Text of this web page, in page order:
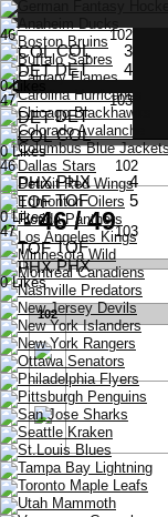
46 102
COL
3
DET
4
0 Likes
47
103
DET
COL
0 Likes
46
102
PHX
4
TOF
5
0 Likes
47
103
TOF
PHX
0 Likes
Stay logged in
Choose Language
English
Deutsch
Français
- 46 / 49
102